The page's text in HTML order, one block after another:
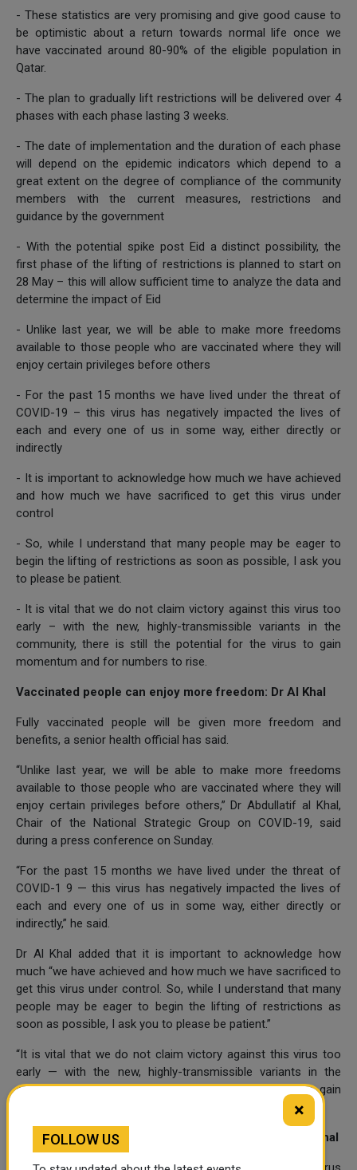
- These statistics are very promising and give good cause to
be optimistic about a return towards normal life once we
have vaccinated around 80-90% of the eligible population in
Qatar.
- The plan to gradually lift restrictions will be delivered over 4
phases with each phase lasting 3 weeks.
- The date of implementation and the duration of each phase
will depend on the epidemic indicators which depend to a
great extent on the degree of compliance of the community
members with the current measures, restrictions and
guidance by the government
- With the potential spike post Eid a distinct possibility, the
first phase of the lifting of restrictions is planned to start on
28 May – this will allow sufficient time to analyze the data and
determine the impact of Eid
- Unlike last year, we will be able to make more freedoms
available to those people who are vaccinated where they will
enjoy certain privileges before others
- For the past 15 months we have lived under the threat of
COVID-19 – this virus has negatively impacted the lives of
each and every one of us in some way, either directly or
indirectly
- It is important to acknowledge how much we have achieved
and how much we have sacrificed to get this virus under
control
- So, while I understand that many people may be eager to
begin the lifting of restrictions as soon as possible, I ask you
to please be patient.
- It is vital that we do not claim victory against this virus too
early – with the new, highly-transmissible variants in the
community, there is still the potential for the virus to gain
momentum and for numbers to rise.
Vaccinated people can enjoy more freedom: Dr Al Khal
Fully vaccinated people will be given more freedom and
benefits, a senior health official has said.
“Unlike last year, we will be able to make more freedoms
available to those people who are vaccinated where they will
enjoy certain privileges before others,” Dr Abdullatif al Khal,
Chair of the National Strategic Group on COVID-19, said
during a press conference on Sunday.
“For the past 15 months we have lived under the threat of
COVID-1 9 — this virus has negatively impacted the lives of
each and every one of us in some way, either directly or
indirectly,” he said.
Dr Al Khal added that it is important to acknowledge how
much “we have achieved and how much we have sacrificed to
get this virus under control. So, while I understand that many
people may be eager to begin the lifting of restrictions as
soon as possible, I ask you to please be patient.”
“It is vital that we do not claim victory against this virus too
early — with the new, highly-transmissible variants in the
community, there is still the potential for the virus to gain
Qatar so far safe from Indian variant of COVID-19: Dr Khal
×
FOLLOW US